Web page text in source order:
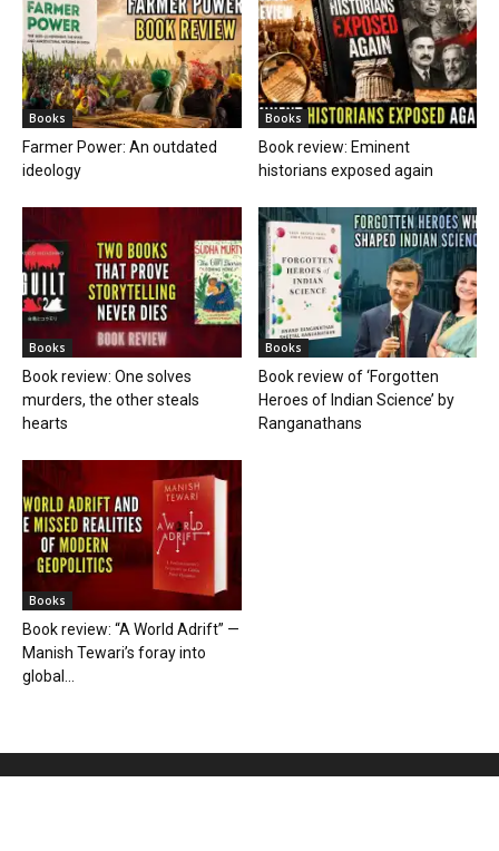
Books
Farmer Power: An outdated
ideology
Books
Book review: Eminent
historians exposed again
Books
Book review: One solves
murders, the other steals
hearts
Books
Book review of ‘Forgotten
Heroes of Indian Science’ by
Ranganathans
Books
Book review: “A World Adrift” —
Manish Tewari’s foray into
global...